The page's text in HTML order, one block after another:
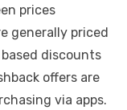
prices
generally priced
based discounts
offers are
via apps.